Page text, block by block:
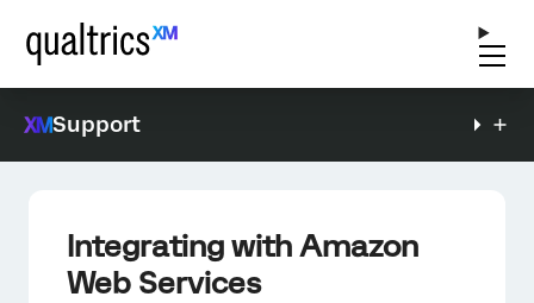
Support
Integrating with Amazon
Web Services